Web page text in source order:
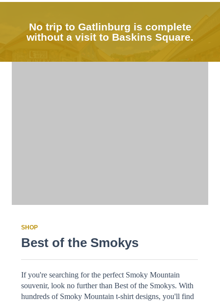
No trip to Gatlinburg is complete
without a visit to Baskins Square.
SHOP
Best of the Smokys
If you're searching for the perfect Smoky Mountain
souvenir, look no further than Best of the Smokys. With
hundreds of Smoky Mountain t-shirt designs, you'll find